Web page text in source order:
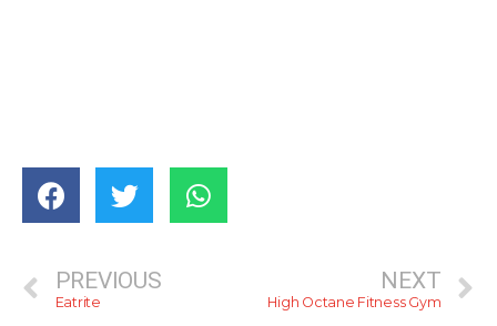
PREVIOUS
Eatrite
NEXT
High Octane Fitness Gym